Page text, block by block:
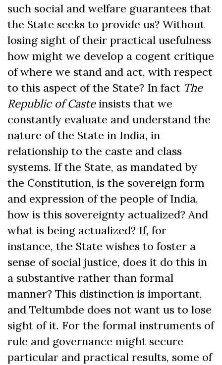
such social and welfare guarantees that
the State seeks to provide us? Without
losing sight of their practical usefulness
how might we develop a cogent critique
of where we stand and act, with respect
to this aspect of the State? In fact The
Republic of Casteinsists that we
constantly evaluate and understand the
nature of the State in India, in
relationship to the caste and class
systems. If the State, as mandated by
the Constitution, is the sovereign form
and expression of the people of India,
how is this sovereignty actualized? And
what is being actualized? If, for
instance, the State wishes to foster a
sense of social justice, does it do this in
a substantive rather than formal
manner? This distinction is important,
and Teltumbde does not want us to lose
sight of it. For the formal instruments of
rule and governance might secure
particular and practical results, some of